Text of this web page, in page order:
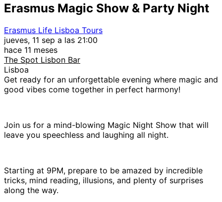
Erasmus Magic Show & Party Night
Erasmus Life Lisboa Tours
jueves, 11 sep a las 21:00
hace 11 meses
The Spot Lisbon Bar
Lisboa
Get ready for an unforgettable evening where magic and
good vibes come together in perfect harmony!
Join us for a mind-blowing Magic Night Show that will
leave you speechless and laughing all night.
Starting at 9PM, prepare to be amazed by incredible
tricks, mind reading, illusions, and plenty of surprises
along the way.